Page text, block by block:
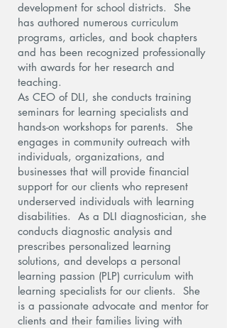
development for school districts. She
has authored numerous curriculum
programs, articles, and book chapters
and has been recognized professionally
with awards for her research and
teaching.
As CEO of DLI, she conducts training
seminars for learning specialists and
hands-on workshops for parents. She
engages in community outreach with
individuals, organizations, and
businesses that will provide financial
support for our clients who represent
underserved individuals with learning
disabilities. As a DLI diagnostician, she
conducts diagnostic analysis and
prescribes personalized learning
solutions, and develops a personal
learning passion (PLP) curriculum with
learning specialists for our clients. She
is a passionate advocate and mentor for
clients and their families living with